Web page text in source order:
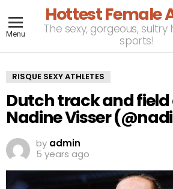
Menu
Hottest Female
The sexy, gorgeous,
sports!
RISQUE SEXY ATHLETES
Dutch track and
Nadine Visser
by admin
5 years ago